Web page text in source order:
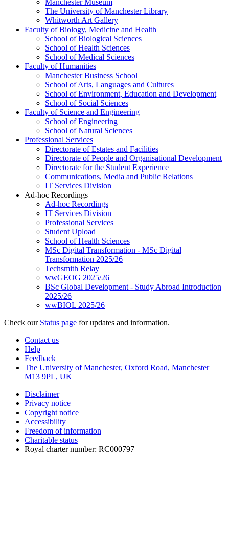
Manchester Museum
The University of Manchester Library
Whitworth Art Gallery
Faculty of Biology, Medicine and Health
School of Biological Sciences
School of Health Sciences
School of Medical Sciences
Faculty of Humanities
Manchester Business School
School of Arts, Languages and Cultures
School of Environment, Education and Development
School of Social Sciences
Faculty of Science and Engineering
School of Engineering
School of Natural Sciences
Professional Services
Directorate of Estates and Facilities
Directorate of People and Organisational Development
Directorate for the Student Experience
Communications, Media and Public Relations
IT Services Division
Ad-hoc Recordings
Ad-hoc Recordings
IT Services Division
Professional Services
Student Upload
School of Health Sciences
MSc Digital Transformation - MSc Digital
Transformation 2025/26
Techsmith Relay
wwGEOG 2025/26
BSc Global Development - Study Abroad Introduction
2025/26
wwBIOL 2025/26
Check our Status page for updates and information.
Contact us
Help
Feedback
The University of Manchester, Oxford Road, Manchester
M13 9PL, UK
Disclaimer
Privacy notice
Copyright notice
Accessibility
Freedom of information
Charitable status
Royal charter number: RC000797